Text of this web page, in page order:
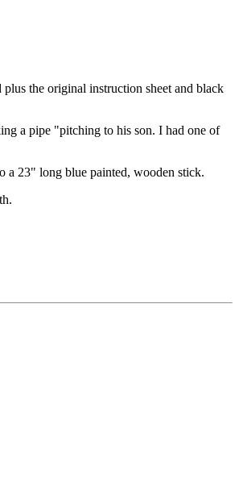
the original instruction sheet and black
a pipe "pitching to his son. I had one of
a 23" long blue painted, wooden stick.